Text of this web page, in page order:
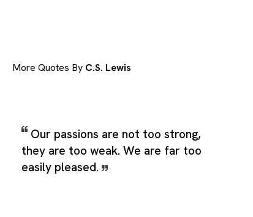
More Quotes By C.S. Lewis
Our passions are not too strong,
they are too weak. We are far too
easily pleased.